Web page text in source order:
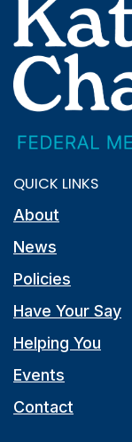
QUICK LINKS
About
News
Policies
Have Your Say
Helping You
Events
Contact